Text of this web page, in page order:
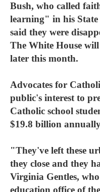
Bush, who called
learning" in his State
said they were
The White House
later this month.
Advocates for
public's interest to
Catholic school
$19.8 billion
"They've left these
they close and they
Virginia Gentles,
education office of